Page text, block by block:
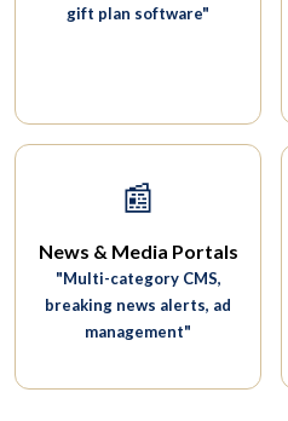
gift plan software"
📰
News & Media Portals
"Multi-category CMS,
breaking news alerts, ad
management"